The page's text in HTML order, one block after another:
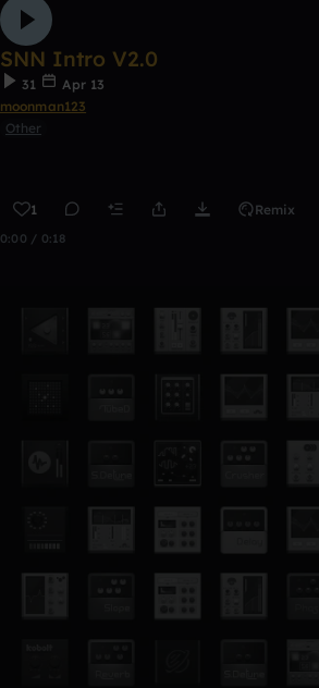
SNN Intro V2.0
31
Apr 13
moonman123
Other
1 Remix
0:00 / 0:18